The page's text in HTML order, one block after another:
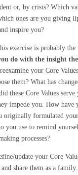
or, by crisis? Which
ones are you giving
inspire you?
exercise is probably
do with the insight the
your Core
them? What has
these Core Values serve
impede you. How have
originally formulated
you use to remind
processes?
update your Core
share them as a